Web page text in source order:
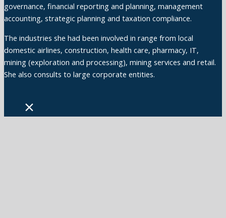
governance, financial reporting and planning, management
accounting, strategic planning and taxation compliance.
The industries she had been involved in range from local
domestic airlines, construction, health care, pharmacy, IT,
mining (exploration and processing), mining services and retail.
She also consults to large corporate entities.
×